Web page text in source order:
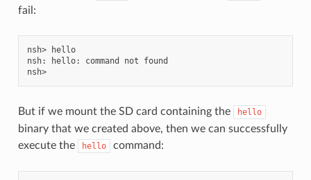
fail:
nsh> hello
nsh: hello: command not found
nsh>
But if we mount the SD card containing the hello
binary that we created above, then we can successfully
execute the
hello command: